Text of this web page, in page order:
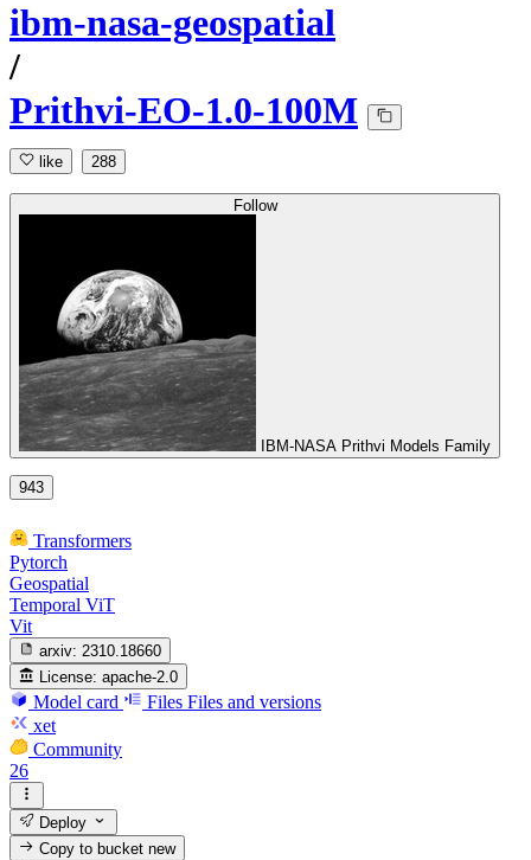
ibm-nasa-geospatial
/
Prithvi-EO-1.0-100M
like 288
Follow
IBM-NASA Prithvi Models Family
943
Transformers
Pytorch
Geospatial
Temporal ViT
Vit
arxiv: 2310.18660
License: apache-2.0
Model card Files Files and versions
xet
Community
26
Deploy
Copy to bucketnew